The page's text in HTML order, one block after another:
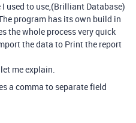
used to use,(Brilliant Database)
program has its own build in
the whole process very quick
the data to Print the report
me explain.
a comma to separate field